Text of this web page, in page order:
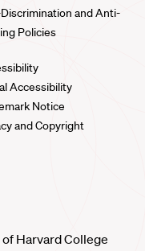
and Anti-
Policies
Accessibility
Notice
and Copyright
Harvard College